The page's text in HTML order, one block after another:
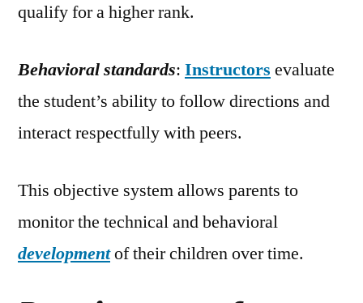
qualify for a higher rank.
Behavioral standards: Instructors evaluate
the student’s ability to follow directions and
interact respectfully with peers.
This objective system allows parents to
monitor the technical and behavioral
developmentof their children over time.